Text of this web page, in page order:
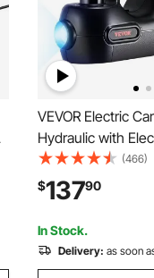
VEVOR Electric
Hydraulic with
LED Light
135-360 mm
Sedan Truck Repair
(466)
$13790
In Stock.
Delivery: as soon